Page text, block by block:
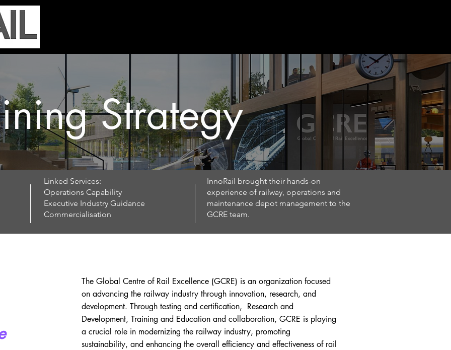
Strategy
Linked Services:
Operations Capability
Executive Industry Guidance​
Commercialisation
InnoRail brought their hands-on
experience of railway, operations and
maintenance depot management to the
GCRE team.
The Global Centre of Rail Excellence (GCRE) is an organization focused
on advancing the railway industry through innovation, research, and
development. Through testing and certification, Research and
Development, Training and Education and collaboration, GCRE is playing
a crucial role in modernizing the railway industry, promoting
sustainability, and enhancing the overall efficiency and effectiveness of rail